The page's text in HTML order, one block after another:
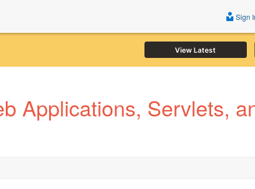
View Latest
Sign
Applications, Servlets,